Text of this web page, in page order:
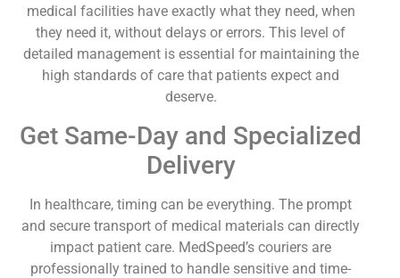
medical facilities have exactly what they need, when
they need it, without delays or errors. This level of
detailed management is essential for maintaining the
high standards of care that patients expect and
deserve.
Get Same-Day and Specialized
Delivery
In healthcare, timing can be everything. The prompt
and secure transport of medical materials can directly
impact patient care. MedSpeed’s couriers are
professionally trained to handle sensitive and time-